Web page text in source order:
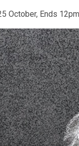
October, Ends